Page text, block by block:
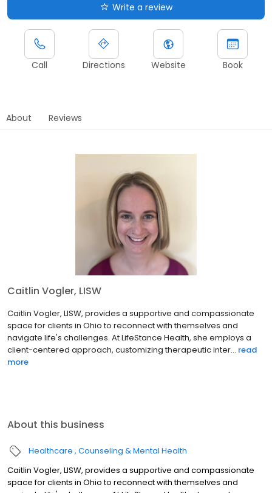
Write a review
Call Directions Website Book
About Reviews
Caitlin Vogler, LISW
Caitlin Vogler, LISW, provides a supportive and compassionate
space for clients in Ohio to reconnect with themselves and
navigate life's challenges. At LifeStance Health, she employs a
client-centered approach, customizing therapeutic inter... read
more
About this business
Healthcare Counseling & Mental Health
Caitlin Vogler, LISW, provides a supportive and compassionate
space for clients in Ohio to reconnect with themselves and